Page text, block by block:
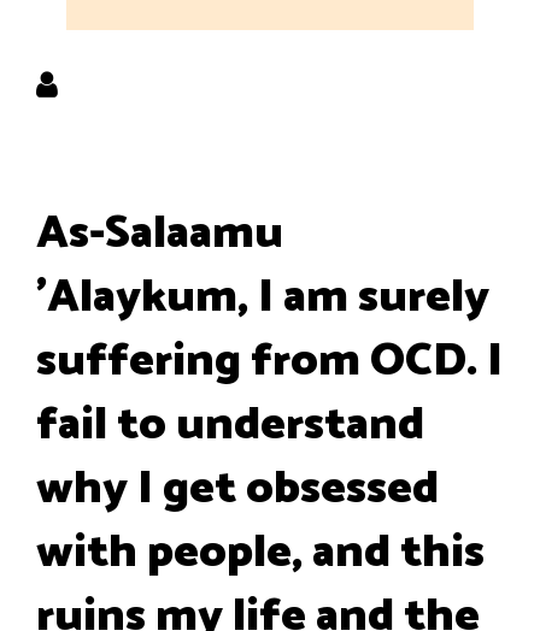
As-Salaamu
'Alaykum, I am surely
suffering from OCD. I
fail to understand
why I get obsessed
with people, and this